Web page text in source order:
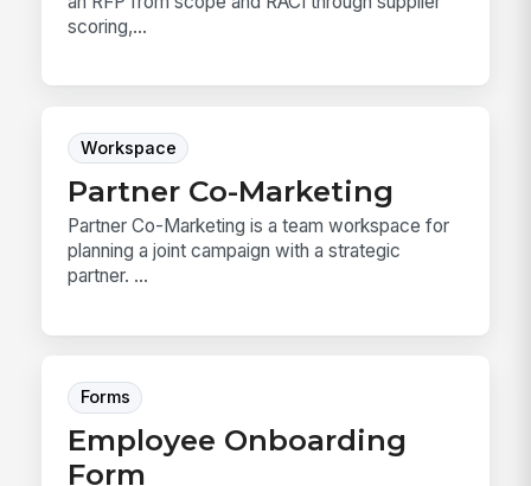
scoring,...
Workspace
Partner Co-Marketing
Partner Co-Marketing is a team workspace for
planning a joint campaign with a strategic
partner. ...
Forms
Employee Onboarding
Form